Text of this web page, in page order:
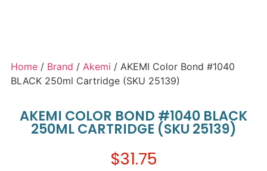
Home / Brand / Akemi / AKEMI Color Bond #1040
BLACK 250ml Cartridge (SKU 25139)
AKEMI COLOR BOND #1040 BLACK
250ML CARTRIDGE (SKU 25139)
$31.75